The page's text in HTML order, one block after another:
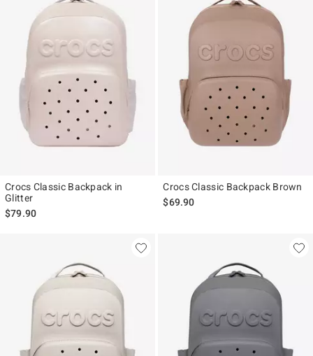
Crocs Classic Backpack in
Glitter
$79.90
Crocs Classic Backpack Brown
$69.90